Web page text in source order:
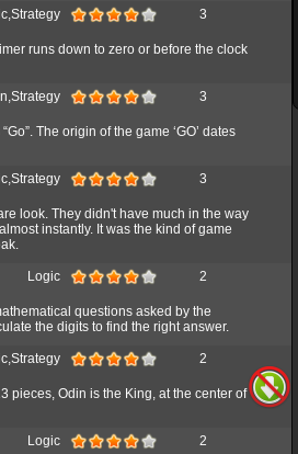
3
runs down to zero or before the clock
3
The origin of the game ‘GO’ dates
3
look. They didn't have much in the way
instantly. It was the kind of game
Logic 2
questions asked by the
the digits to find the right answer.
2
pieces, Odin is the King, at the center of
Logic 2